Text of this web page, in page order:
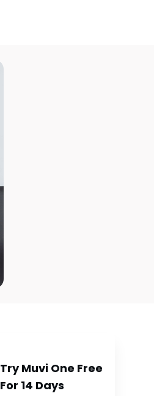
Try Muvi One Free
For 14 Days